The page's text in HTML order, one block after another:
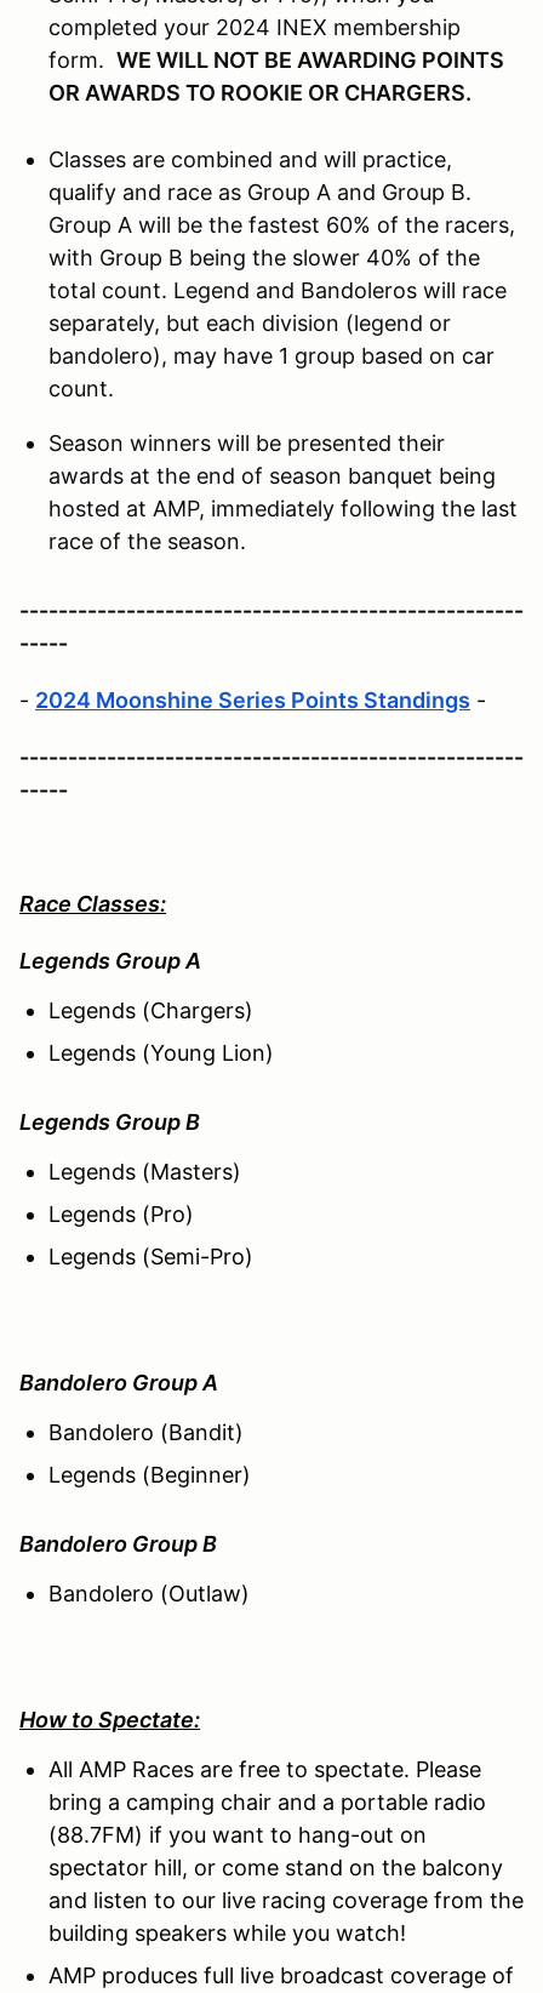
completed your 2024 INEX membership
form. WE WILL NOT BE AWARDING POINTS
OR AWARDS TO ROOKIE OR CHARGERS.
Classes are combined and will practice,
qualify and race as Group A and Group B.
Group A will be the fastest 60% of the racers,
with Group B being the slower 40% of the
total count. Legend and Bandoleros will race
separately, but each division (legend or
bandolero), may have 1 group based on car
count.
Season winners will be presented their
awards at the end of season banquet being
hosted at AMP, immediately following the last
race of the season.
----------------------------------------------------
-----
- 2024 Moonshine Series Points Standings -
----------------------------------------------------
-----
Race Classes:
Legends Group A
Legends (Chargers)
Legends (Young Lion)
Legends Group B
Legends (Masters)
Legends (Pro)
Legends (Semi-Pro)
Bandolero Group A
Bandolero (Bandit)
Legends (Beginner)
Bandolero Group B
Bandolero (Outlaw)
How to Spectate:
All AMP Races are free to spectate. Please
bring a camping chair and a portable radio
(88.7FM) if you want to hang-out on
spectator hill, or come stand on the balcony
and listen to our live racing coverage from the
building speakers while you watch!
AMP produces full live broadcast coverage of